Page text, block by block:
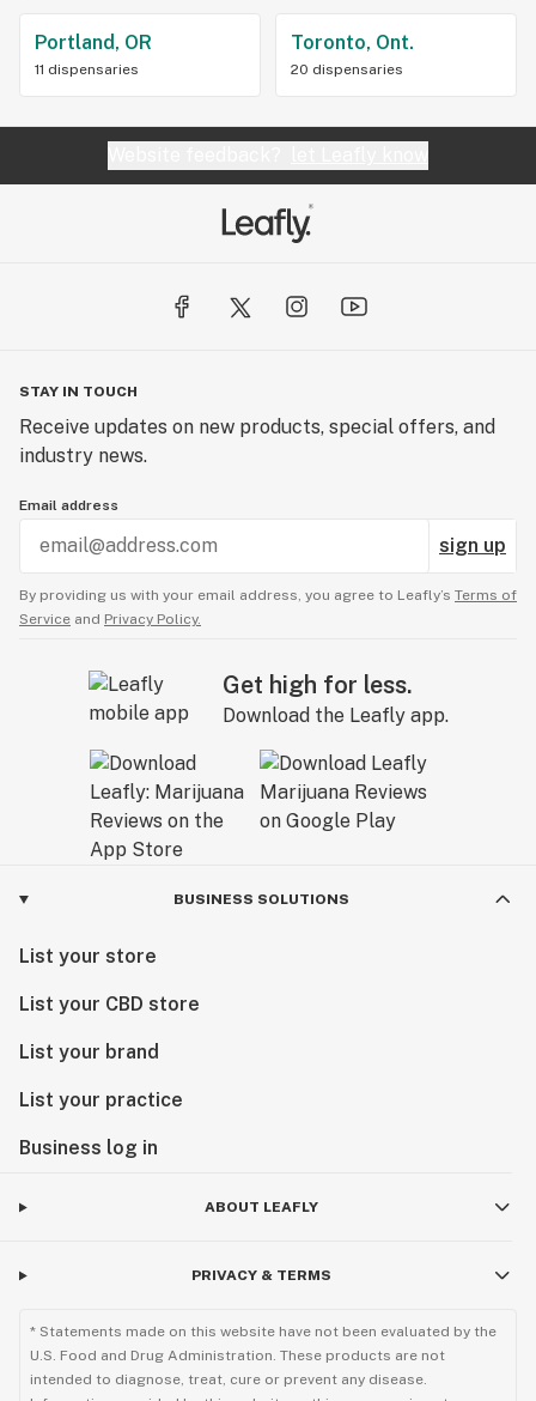
Portland, OR
11 dispensaries
Toronto, Ont.
20 dispensaries
STAY IN TOUCH
Receive updates on new products, special offers, and
industry news.
Email address
sign up
By providing us with your email address, you agree to Leafly’s Terms of
Service and Privacy Policy.
Get high for less.
Download the Leafly app.
BUSINESS SOLUTIONS
List your store
List your CBD store
List your brand
List your practice
Business log in
ABOUT LEAFLY
PRIVACY & TERMS
* Statements made on this website have not been evaluated by the
U.S. Food and Drug Administration. These products are not
intended to diagnose, treat, cure or prevent any disease.